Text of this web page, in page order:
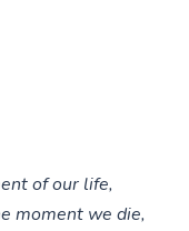
of our life,
moment we die,